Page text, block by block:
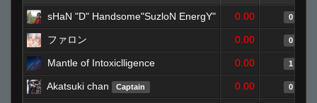
sHaN "D" Handsome"SuzloN EnergY" 0.00 0
ファロン 0.00 0
Mantle of Intoxiclligence 0.00 1
Akatsuki chan Captain 0.00 0